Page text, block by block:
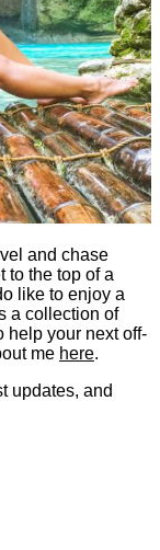
and chase
to the top of a
like to enjoy a
a collection of
help your next off-
me here.
updates, and